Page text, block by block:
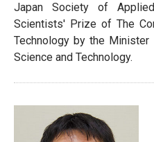
Japan Society of
Scientists' Prize of The
Technology by the Minister
Science and Technology.